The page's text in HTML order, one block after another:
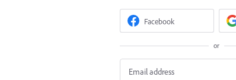
Facebook
or